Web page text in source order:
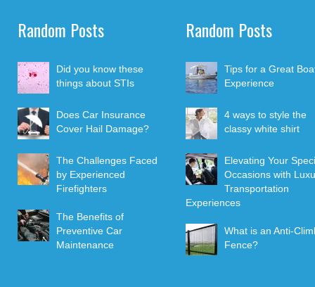
Random Posts
Did you know these
things about STIs
Does Car Insurance
Cover Hail Damage?
The Challenges Faced
by Experienced
Firefighters
The Benefits of
Preventive Car
Maintenance
Random Posts
Tips for a Great
Experience
4 ways to style the
classy white shirt
Elevating Your
Occasions with
Transportation
Experiences
What is an Anti-
Fence?